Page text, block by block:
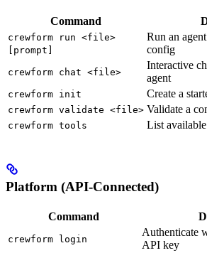
Command
crewform run <file>
[prompt]
Run an
config
crewform chat <file>
Interactive
agent
crewform init Create a
crewform validate <file> Validate a
crewform tools List
Platform (API-Connected)
Command
crewform login
Authenticate
API key